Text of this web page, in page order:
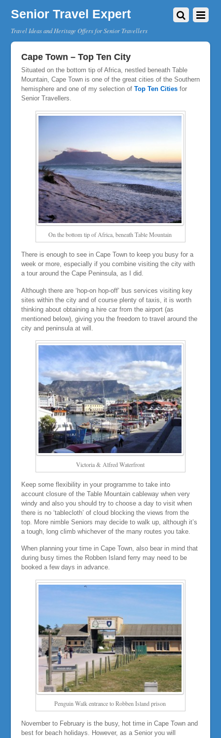
Senior Travel Expert
Travel Ideas and Heritage Offers for Senior Travellers
Cape Town – Top Ten City
Situated on the bottom tip of Africa, nestled beneath Table
Mountain, Cape Town is one of the great cities of the Southern
hemisphere and one of my selection of Top Ten Cities for
Senior Travellers.
On the bottom tip of Africa, beneath Table Mountain
There is enough to see in Cape Town to keep you busy for a
week or more, especially if you combine visiting the city with
a tour around the Cape Peninsula, as I did.
Although there are ‘hop-on hop-off’ bus services visiting key
sites within the city and of course plenty of taxis, it is worth
thinking about obtaining a hire car from the airport (as
mentioned below), giving you the freedom to travel around the
city and peninsula at will.
Victoria & Alfred Waterfront
Keep some flexibility in your programme to take into
account closure of the Table Mountain cableway when very
windy and also you should try to choose a day to visit when
there is no ‘tablecloth’ of cloud blocking the views from the
top. More nimble Seniors may decide to walk up, although it’s
a tough, long climb whichever of the many routes you take.
When planning your time in Cape Town, also bear in mind that
during busy times the Robben Island ferry may need to be
booked a few days in advance.
Penguin Walk entrance to Robben Island prison
November to February is the busy, hot time in Cape Town and
best for beach holidays. However, as a Senior you will